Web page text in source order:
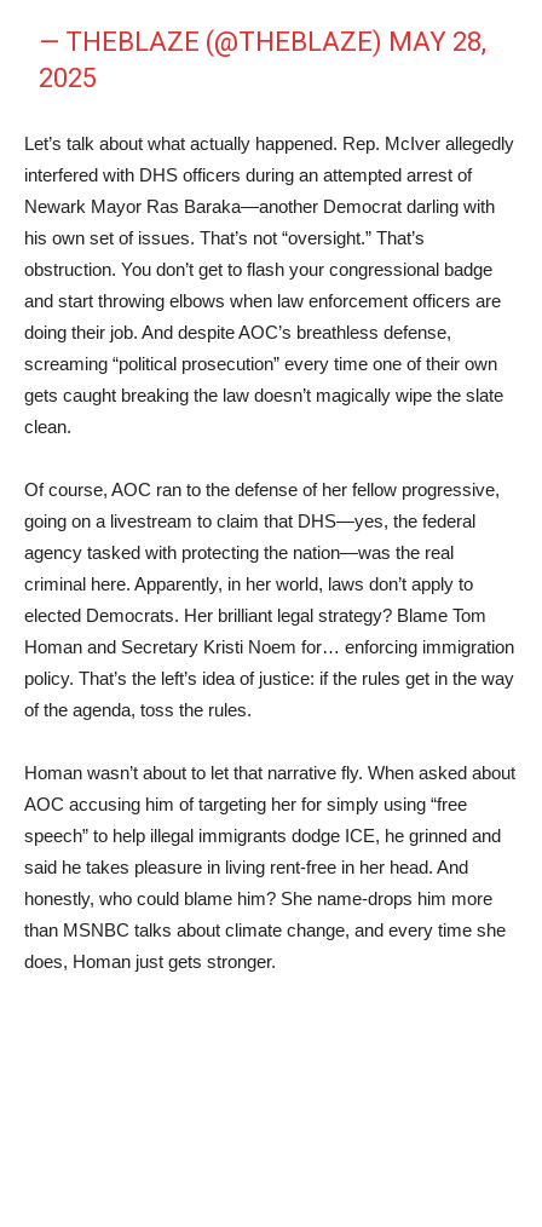
— THEBLAZE (@THEBLAZE) MAY 28,
2025
Let’s talk about what actually happened. Rep. McIver allegedly
interfered with DHS officers during an attempted arrest of
Newark Mayor Ras Baraka—another Democrat darling with
his own set of issues. That’s not “oversight.” That’s
obstruction. You don’t get to flash your congressional badge
and start throwing elbows when law enforcement officers are
doing their job. And despite AOC’s breathless defense,
screaming “political prosecution” every time one of their own
gets caught breaking the law doesn’t magically wipe the slate
clean.
Of course, AOC ran to the defense of her fellow progressive,
going on a livestream to claim that DHS—yes, the federal
agency tasked with protecting the nation—was the real
criminal here. Apparently, in her world, laws don’t apply to
elected Democrats. Her brilliant legal strategy? Blame Tom
Homan and Secretary Kristi Noem for… enforcing immigration
policy. That’s the left’s idea of justice: if the rules get in the way
of the agenda, toss the rules.
Homan wasn’t about to let that narrative fly. When asked about
AOC accusing him of targeting her for simply using “free
speech” to help illegal immigrants dodge ICE, he grinned and
said he takes pleasure in living rent-free in her head. And
honestly, who could blame him? She name-drops him more
than MSNBC talks about climate change, and every time she
does, Homan just gets stronger.